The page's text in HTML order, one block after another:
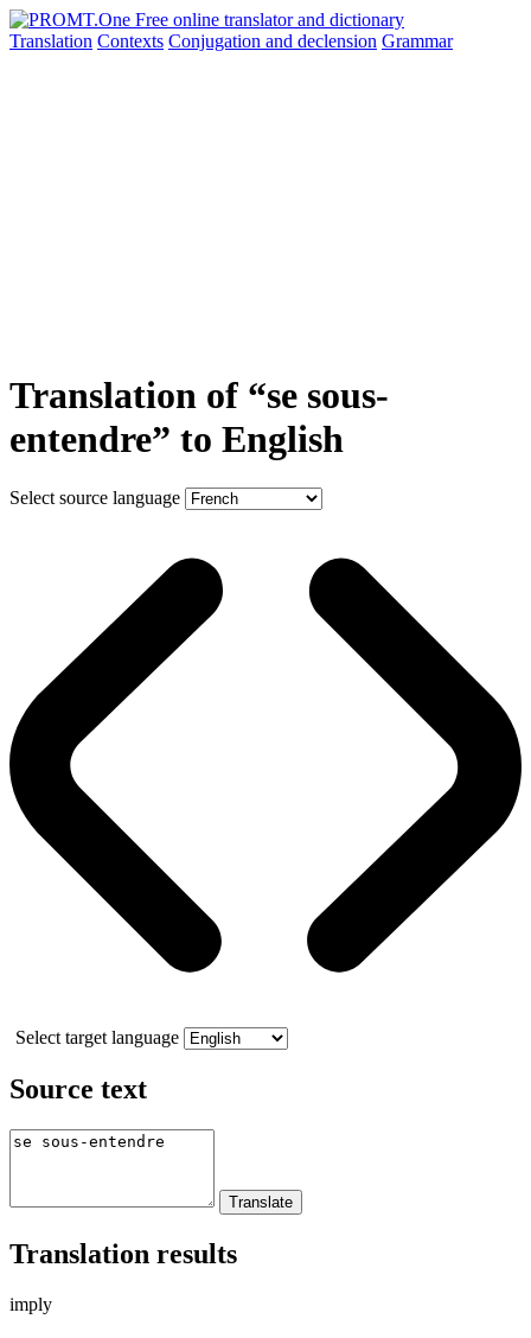
Translation Contexts Conjugation and declension Grammar
Translation of “se sous-
entendre” to English
Select source language
Select target language
Source text
Translation results
imply